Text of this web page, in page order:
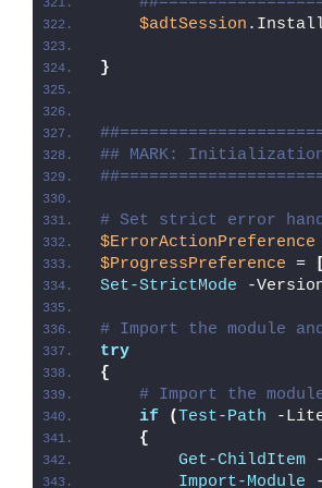
$adtSession
}
## MARK:
# Set strict error
$ErrorActionPreference
$ProgressPreference = [
Set-StrictMode -
# Import the module
try
{
# Import the
if
(Test-Path -
{
Get-ChildItem
Import-Module